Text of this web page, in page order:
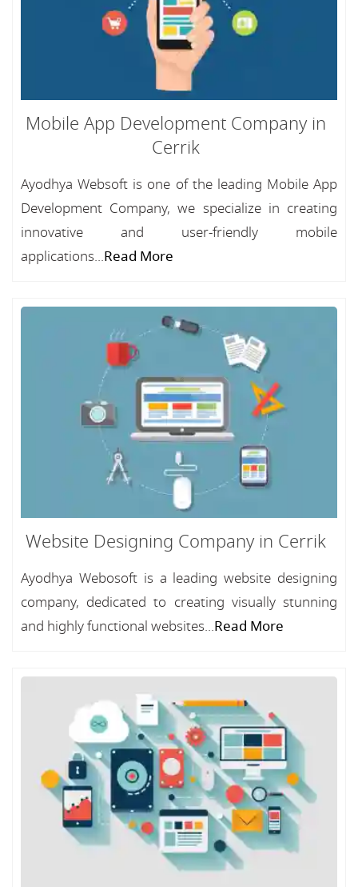
Mobile App Development Company in
Cerrik
Ayodhya Websoft is one of the leading Mobile App
Development Company, we specialize in creating
innovative and user-friendly mobile
applications...Read More
Website Designing Company in Cerrik
Ayodhya Webosoft is a leading website designing
company, dedicated to creating visually stunning
and highly functional websites...Read More